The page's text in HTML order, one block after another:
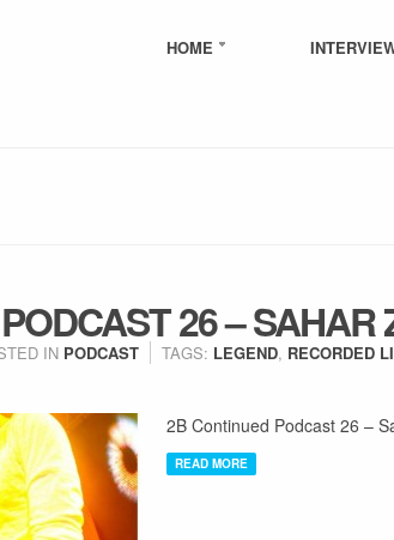
HOME
26 – SAHAR
IN PODCAST TAGS: LEGEND, RECORDED
2B Continued Podcast 26 –
READ MORE